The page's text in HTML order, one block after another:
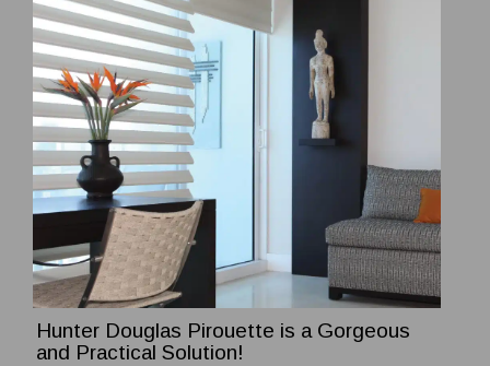
Hunter Douglas Pirouette is a Gorgeous
and Practical Solution!